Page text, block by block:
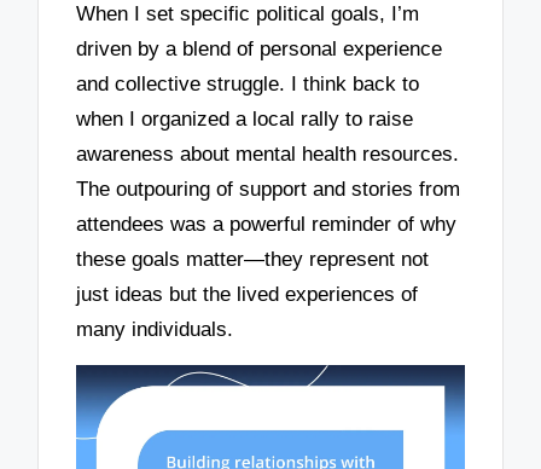
When I set specific political goals, I’m
driven by a blend of personal experience
and collective struggle. I think back to
when I organized a local rally to raise
awareness about mental health resources.
The outpouring of support and stories from
attendees was a powerful reminder of why
these goals matter—they represent not
just ideas but the lived experiences of
many individuals.